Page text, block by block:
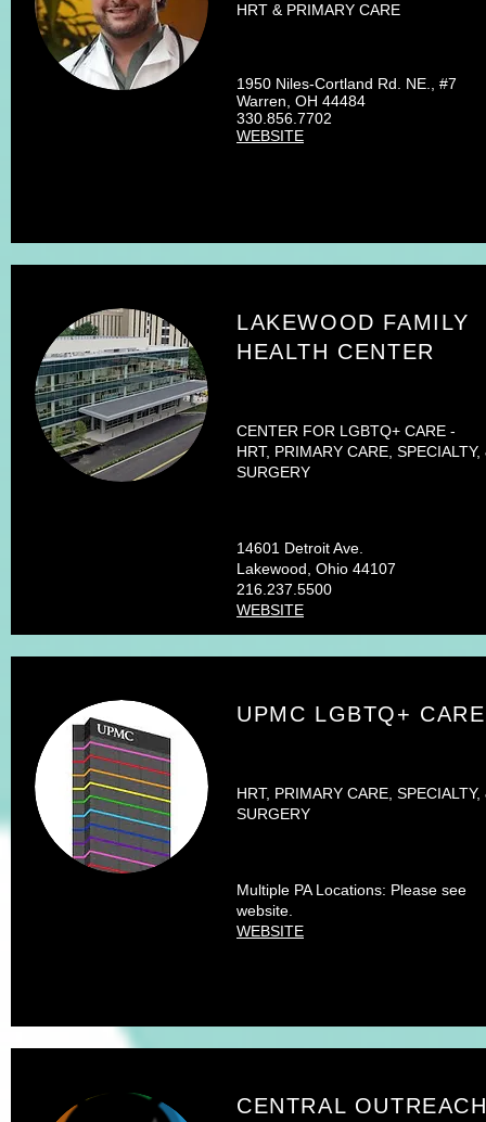
HRT & PRIMARY CARE
1950 Niles-Cortland Rd. NE., #7
Warren, OH 44484
330.856.7702
WEBSITE
LAKEWOOD FAMILY
HEALTH CENTER
CENTER FOR LGBTQ+ CARE -
HRT, PRIMARY CARE, SPECIALTY,
SURGERY
14601 Detroit Ave.
Lakewood, Ohio 44107
216.237.5500
WEBSITE
UPMC LGBTQ+ CARE
HRT, PRIMARY CARE, SPECIALTY,
SURGERY
Multiple PA Locations: Please see
website.
WEBSITE
CENTRAL